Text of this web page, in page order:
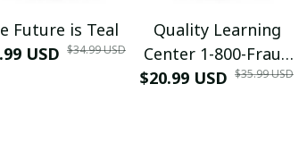
Future is Teal
USD $34.99 USD
Quality Learning
Center 1-800-Fraud
Shirt
$20.99 USD $35.99 USD